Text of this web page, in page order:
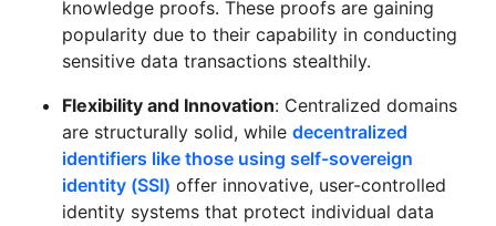
knowledge proofs. These proofs are gaining
popularity due to their capability in conducting
sensitive data transactions stealthily.
Flexibility and Innovation: Centralized domains
are structurally solid, while decentralized
identifiers like those using self-sovereign
identity (SSI) offer innovative, user-controlled
identity systems that protect individual data